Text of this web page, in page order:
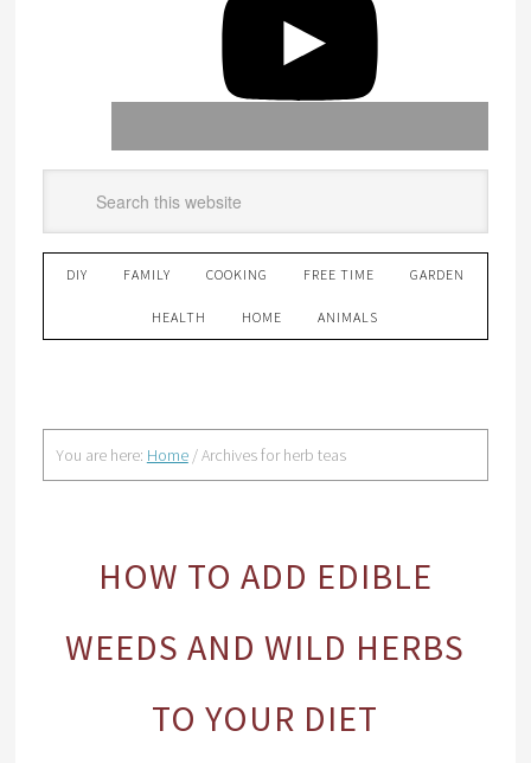
DIY FAMILY COOKING FREE TIME GARDEN
HEALTH HOME ANIMALS
You are here: Home /Archives for herb teas
HOW TO ADD EDIBLE
WEEDS AND WILD HERBS
TO YOUR DIET